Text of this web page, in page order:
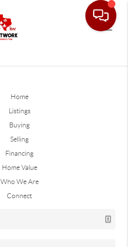
Home
Listings
Buying
Selling
Financing
Home Value
Who We Are
Connect